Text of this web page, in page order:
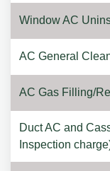
Window AC
AC General
AC Gas Filling/
Duct AC and
Inspection